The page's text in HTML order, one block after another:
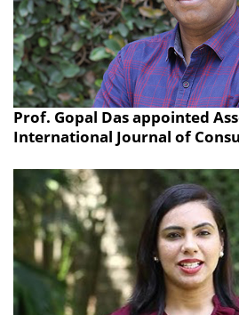
Prof. Gopal Das appointed
International Journal of